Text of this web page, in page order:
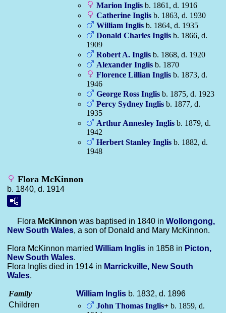
Marion Inglis b. 1861, d. 1916
Catherine Inglis b. 1863, d. 1930
William Inglis b. 1864, d. 1935
Donald Charles Inglis b. 1866, d.
1909
Robert A. Inglis b. 1868, d. 1920
Alexander Inglis b. 1870
Florence Lillian Inglis b. 1873, d.
1946
George Ross Inglis b. 1875, d. 1923
Percy Sydney Inglis b. 1877, d.
1935
Arthur Annesley Inglis b. 1879, d.
1942
Herbert Stanley Inglis b. 1882, d.
1948
Flora McKinnon
b. 1840, d. 1914
Flora McKinnon was baptised in 1840 in Wollongong,
New South Wales, a son of Donald and Mary McKinnon.
Flora McKinnon married William Inglis in 1858 in Picton,
New South Wales.
Flora Inglis died in 1914 in Marrickville, New South
Wales.
Family William Inglis b. 1832, d. 1896
Children
John Thomas Inglis+ b. 1859, d.